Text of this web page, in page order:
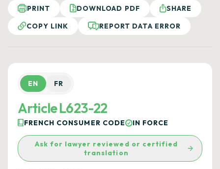
PRINT DOWNLOAD PDF
SHARE
COPY LINK
REPORT DATA ERROR
EN FR
Article L623-22
FRENCH CONSUMER CODE IN FORCE
Ask for lawyer reviewed or certified
translation